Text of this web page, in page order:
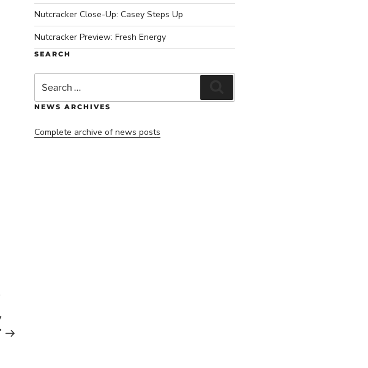
Post
Nutcracker Close-Up: Casey Steps Up
Nutcracker Preview: Fresh Energy
SEARCH
for:
NEWS ARCHIVES
Complete archive of news posts